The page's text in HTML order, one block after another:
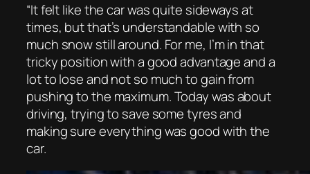
“It felt like the car was quite sideways at
times, but that’s understandable with so
much snow still around. For me, I’m in that
tricky position with a good advantage and a
lot to lose and not so much to gain from
pushing to the maximum. Today was about
driving, trying to save some tyres and
making sure everything was good with the
car.